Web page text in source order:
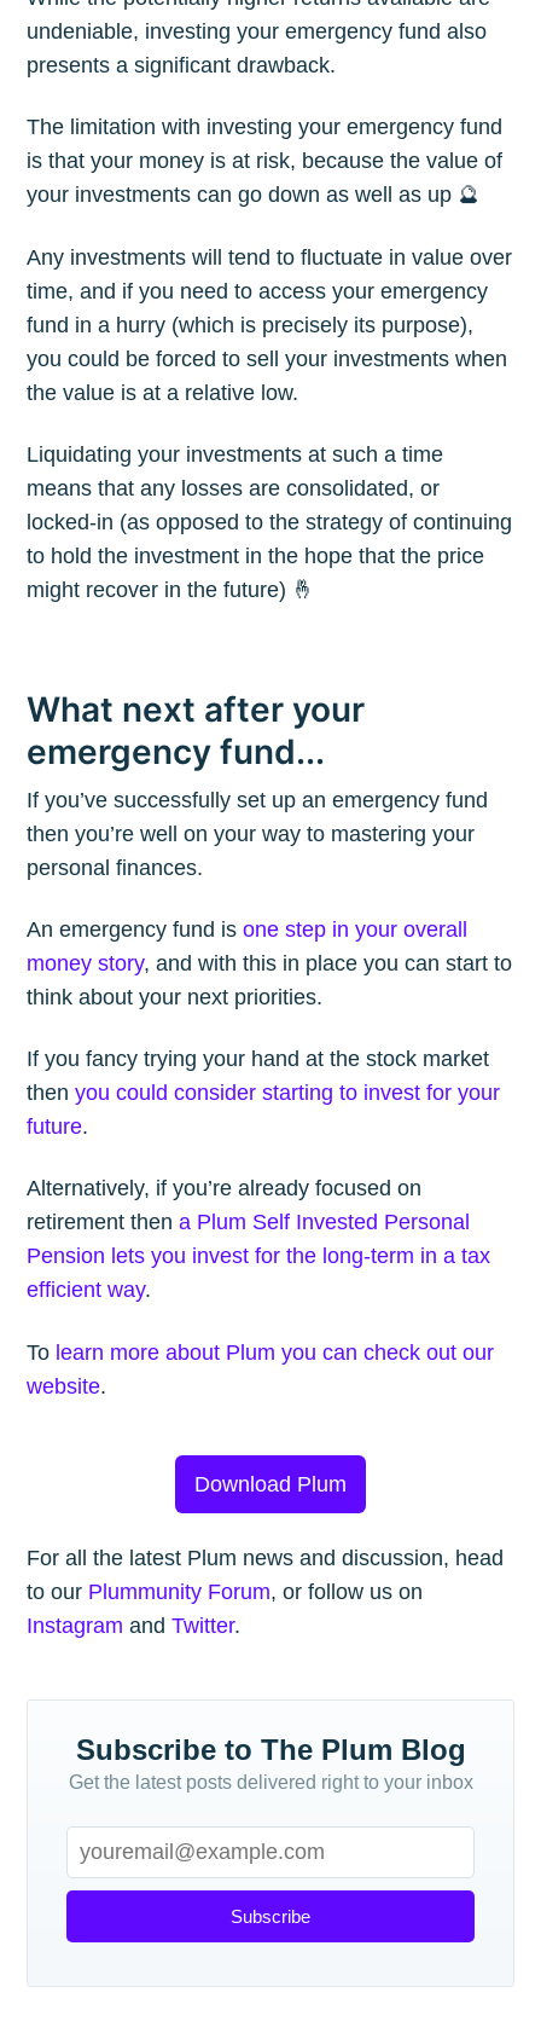
undeniable, investing your emergency fund also
presents a significant drawback.
The limitation with investing your emergency fund
is that your money is at risk, because the value of
your investments can go down as well as up 🔮
Any investments will tend to fluctuate in value over
time, and if you need to access your emergency
fund in a hurry (which is precisely its purpose),
you could be forced to sell your investments when
the value is at a relative low.
Liquidating your investments at such a time
means that any losses are consolidated, or
locked-in (as opposed to the strategy of continuing
to hold the investment in the hope that the price
might recover in the future) 🤞
What next after your
emergency fund...
If you’ve successfully set up an emergency fund
then you’re well on your way to mastering your
personal finances.
An emergency fund isone step in your overall
money story, and with this in place you can start to
think about your next priorities.
If you fancy trying your hand at the stock market
thenyou could consider starting to invest for your
future.
Alternatively, if you’re already focused on
retirement thena Plum Self Invested Personal
Pension lets you invest for the long-term in a tax
efficient way.
To learn more about Plum you can check out our
website.
Download Plum
For all the latest Plum news and discussion, head
to our Plummunity Forum, or follow us on
Instagram andTwitter.
Subscribe to The Plum Blog
Get the latest posts delivered right to your inbox
Subscribe